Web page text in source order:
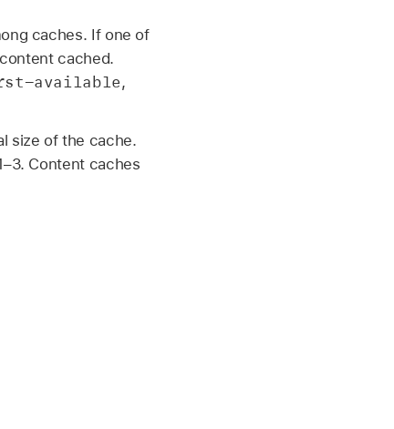
caches. If one of
cached.
available,
size of the cache.
Content caches